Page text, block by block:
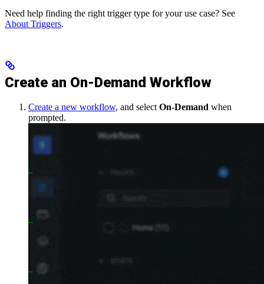
Need help finding the right trigger type for your use case? See
About Triggers.
Create an On-Demand Workflow
Create a new workflow, and selectOn-Demand when
prompted.